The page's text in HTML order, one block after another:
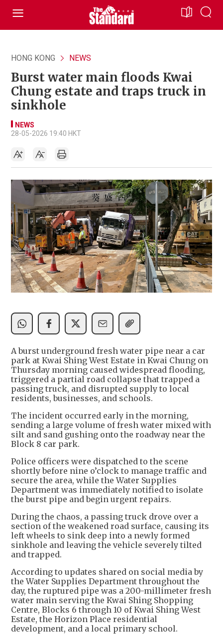
HONG KONG NEWS
Burst water main floods Kwai
Chung estate and traps truck in
sinkhole
NEWS
28-05-2026 19:40 HKT
A burst underground fresh water pipe near a car
park at Kwai Shing West Estate in Kwai Chung on
Thursday morning caused widespread flooding,
triggered a partial road collapse that trapped a
passing truck, and disrupted supply to local
residents, businesses, and schools.
The incident occurred early in the morning,
sending a large volume of fresh water mixed with
silt and sand gushing onto the roadway near the
Block 8 car park.
Police officers were dispatched to the scene
shortly before nine o’clock to manage traffic and
secure the area, while the Water Supplies
Department was immediately notified to isolate
the burst pipe and begin urgent repairs.
During the chaos, a passing truck drove over a
section of the weakened road surface, causing its
left wheels to sink deep into a newly formed
sinkhole and leaving the vehicle severely tilted
and trapped.
According to updates shared on social media by
the Water Supplies Department throughout the
day, the ruptured pipe was a 200-millimeter fresh
water main serving the Kwai Shing Shopping
Centre, Blocks 6 through 10 of Kwai Shing West
Estate, the Horizon Place residential
development, and a local primary school.